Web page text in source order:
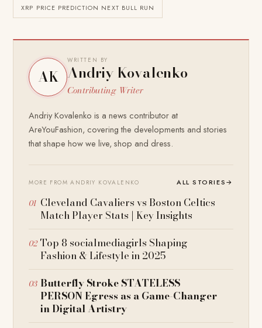
XRP PRICE PREDICTION NEXT BULL RUN
AK
WRITTEN BY
Andriy Kovalenko
Contributing Writer
Andriy Kovalenko is a news contributor at
AreYouFashion, covering the developments and stories
that shape how we live, shop and dress.
MORE FROM ANDRIY KOVALENKO ALL STORIES→
Cleveland Cavaliers vs Boston Celtics
Match Player Stats | Key Insights
Top 8 socialmediagirls Shaping
Fashion & Lifestyle in 2025
Butterfly Stroke STATELESS
PERSON Egress as a Game-Changer
in Digital Artistry